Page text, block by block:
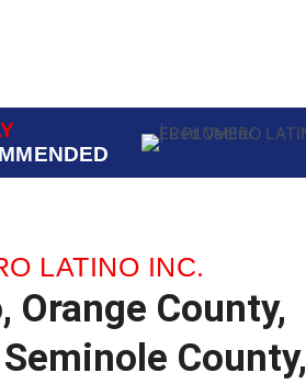
LATINO INC.
Orange County,
County,